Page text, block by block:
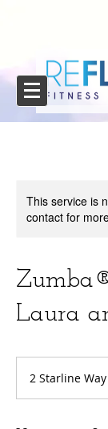
This service is
contact for
Laura
2 Starline Way